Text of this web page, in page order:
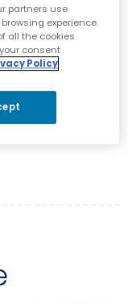
for True
and uncover
and much
partners use
experience.
all the cookies.
consent
Policy